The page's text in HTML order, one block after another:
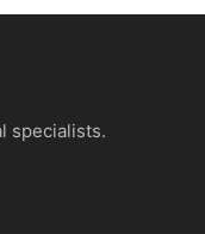
specialists.